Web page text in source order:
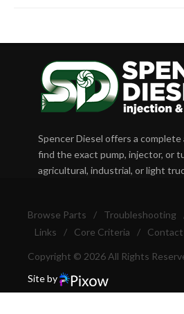
Spencer Diesel offers a
find the exact pump, injector, or
agricultural, industrial, or light
Browse Parts / Troubleshooting
Links
/ Core Criteria / Contact
Copyright © 2026 All Rights
Site by